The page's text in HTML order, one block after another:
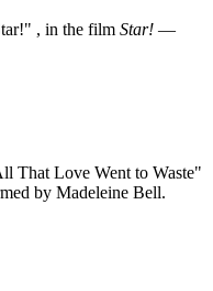
, in the film Star! —
That Love Went to Waste"
by Madeleine Bell.